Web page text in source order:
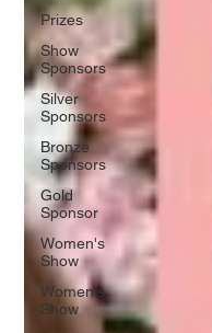
Prizes
Show
Sponsors
Silver
Sponsors
Bronze
Sponsors
Gold
Sponsor
Women's
Show
Women's
Show